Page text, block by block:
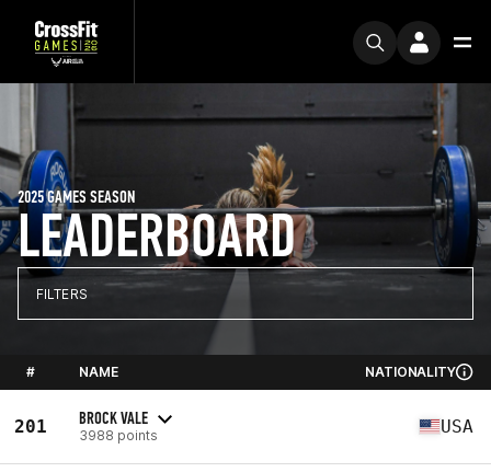
LEADERBOARD
2025 GAMES SEASON
FILTERS
# NAME NATIONALITY
201 BROCK VALE
3988 points USA